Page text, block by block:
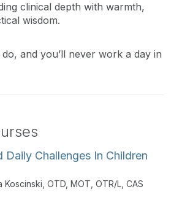
clinical depth with warmth,
wisdom.
and you’ll never work a day in
Daily Challenges In Children
OTD, MOT, OTR/L, CAS